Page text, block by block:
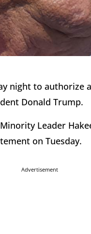
night to authorize
Donald Trump.
Leader
on Tuesday.
Advertisement